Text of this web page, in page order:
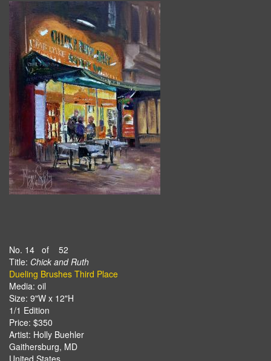
No. 14 of 52
Title: Chick and Ruth
Dueling Brushes Third Place
Media: oil
Size: 9"W x 12"H
1/1 Edition
Price: $350
Artist: Holly Buehler
Gaithersburg, MD
United States